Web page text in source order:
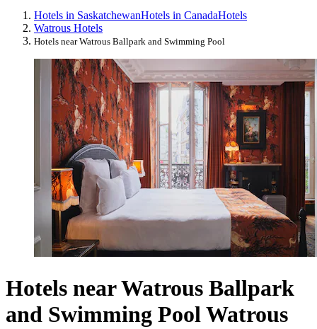
Hotels in SaskatchewanHotels in CanadaHotels
Watrous Hotels
Hotels near Watrous Ballpark and Swimming Pool
Hotels near Watrous Ballpark
and Swimming Pool Watrous